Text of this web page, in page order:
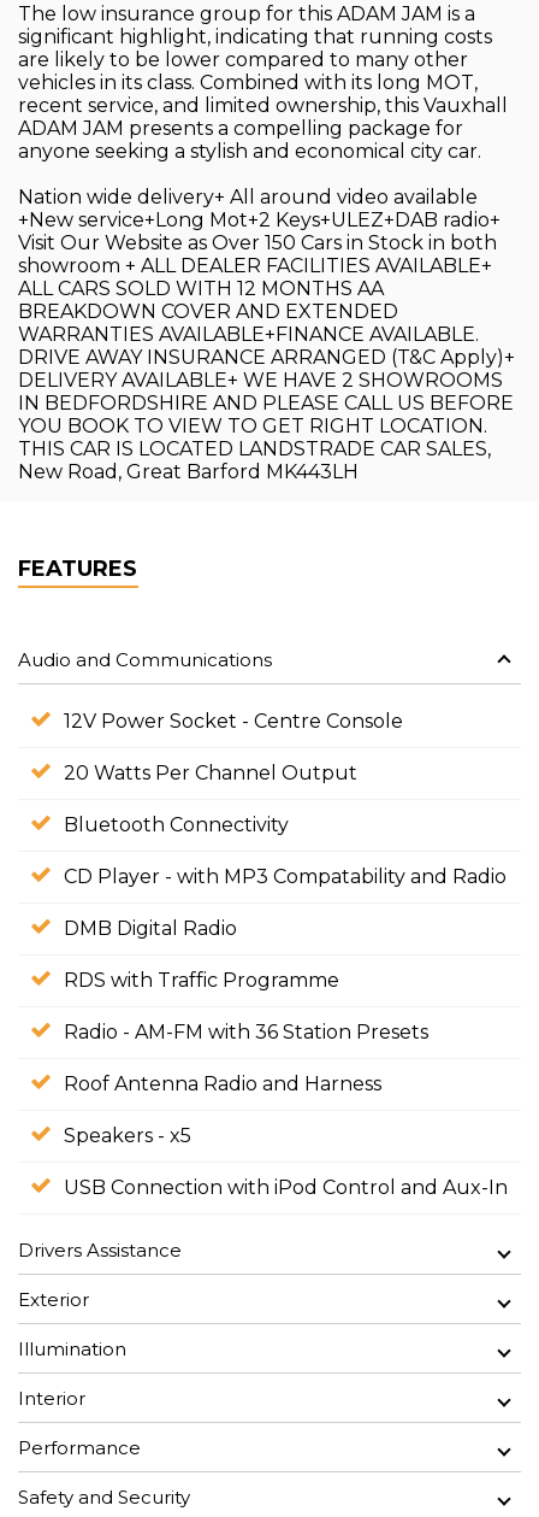
The low insurance group for this ADAM JAM is a
significant highlight, indicating that running costs
are likely to be lower compared to many other
vehicles in its class. Combined with its long MOT,
recent service, and limited ownership, this Vauxhall
ADAM JAM presents a compelling package for
anyone seeking a stylish and economical city car.
Nation wide delivery+ All around video available
+New service+Long Mot+2 Keys+ULEZ+DAB radio+
Visit Our Website as Over 150 Cars in Stock in both
showroom + ALL DEALER FACILITIES AVAILABLE+
ALL CARS SOLD WITH 12 MONTHS AA
BREAKDOWN COVER AND EXTENDED
WARRANTIES AVAILABLE+FINANCE AVAILABLE.
DRIVE AWAY INSURANCE ARRANGED (T&C Apply)+
DELIVERY AVAILABLE+ WE HAVE 2 SHOWROOMS
IN BEDFORDSHIRE AND PLEASE CALL US BEFORE
YOU BOOK TO VIEW TO GET RIGHT LOCATION.
THIS CAR IS LOCATED LANDSTRADE CAR SALES,
New Road, Great Barford MK443LH
FEATURES
Audio and Communications
12V Power Socket - Centre Console
20 Watts Per Channel Output
Bluetooth Connectivity
CD Player - with MP3 Compatability and Radio
DMB Digital Radio
RDS with Traffic Programme
Radio - AM-FM with 36 Station Presets
Roof Antenna Radio and Harness
Speakers - x5
USB Connection with iPod Control and Aux-In
Drivers Assistance
Exterior
Illumination
Interior
Performance
Safety and Security